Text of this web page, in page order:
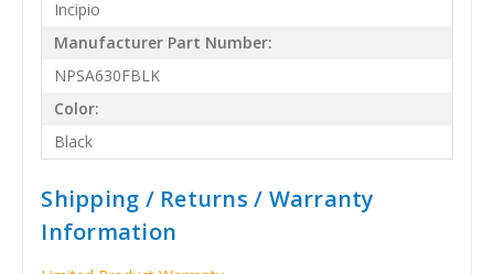
Incipio
Manufacturer Part Number:
NPSA630FBLK
Color:
Black
Shipping / Returns / Warranty
Information